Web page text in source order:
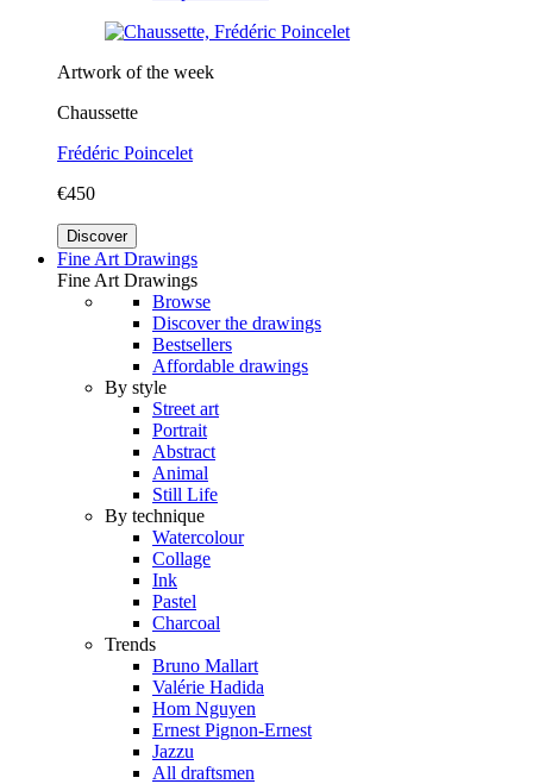
Artwork of the week
Chaussette
Frédéric Poincelet
€450
Discover
Fine Art Drawings
Fine Art Drawings
Browse
Discover the drawings
Bestsellers
Affordable drawings
By style
Street art
Portrait
Abstract
Animal
Still Life
By technique
Watercolour
Collage
Ink
Pastel
Charcoal
Trends
Bruno Mallart
Valérie Hadida
Hom Nguyen
Ernest Pignon-Ernest
Jazzu
All draftsmen